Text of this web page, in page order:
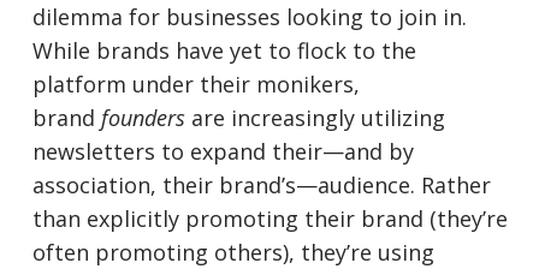
dilemma for businesses looking to join in.
While brands have yet to flock to the
platform under their monikers,
brandfounders are increasingly utilizing
newsletters to expand their—and by
association, their brand’s—audience. Rather
than explicitly promoting their brand (they’re
often promoting others), they’re using